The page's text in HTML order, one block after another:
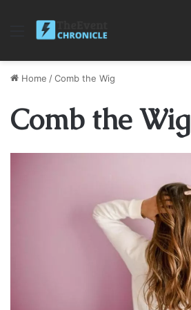
Menu
Home /Comb the Wig
Comb the Wig